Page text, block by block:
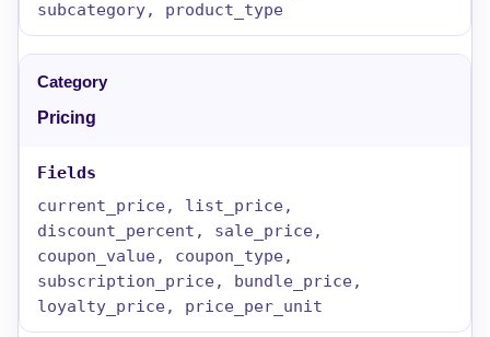
subcategory, product_type
Pricing
current_price, list_price,
discount_percent, sale_price,
coupon_value, coupon_type,
subscription_price, bundle_price,
loyalty_price, price_per_unit